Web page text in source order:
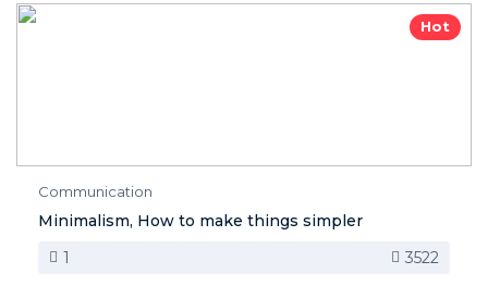
Hot
Communication
Minimalism, How to make things simpler
1
3522